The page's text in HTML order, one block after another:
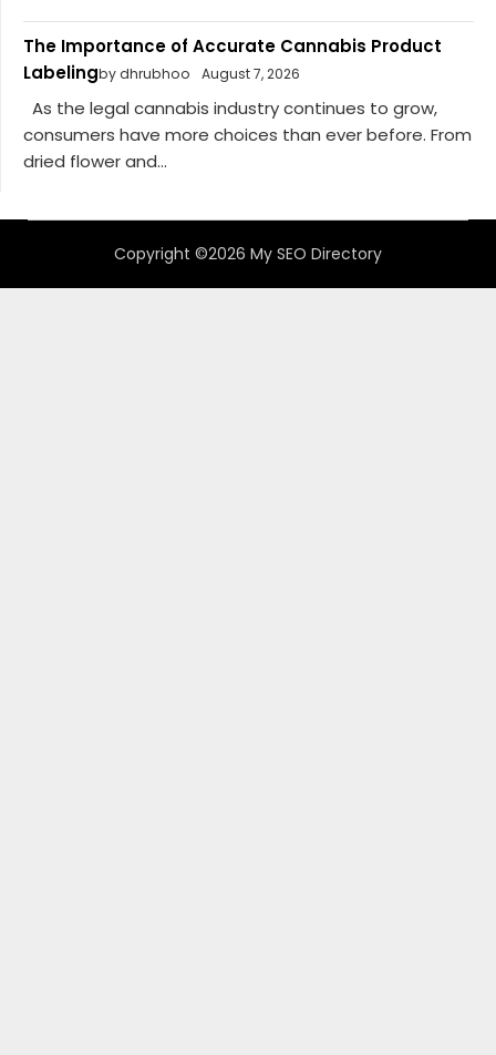
The Importance of Accurate Cannabis Product
Labelingby dhrubhoo August 7, 2026
As the legal cannabis industry continues to grow,
consumers have more choices than ever before. From
dried flower and...
Copyright ©2026 My SEO Directory